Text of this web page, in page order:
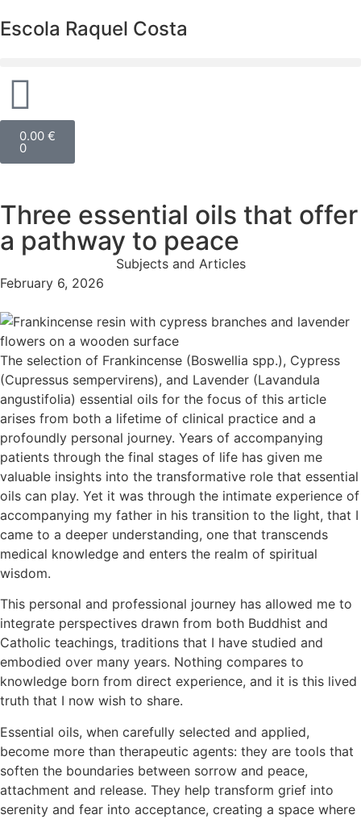
Escola Raquel Costa
0.00 €
0
Three essential oils that offer
a pathway to peace
Subjects and Articles
February 6, 2026
The selection of Frankincense (Boswellia spp.), Cypress
(Cupressus sempervirens), and Lavender (Lavandula
angustifolia) essential oils for the focus of this article
arises from both a lifetime of clinical practice and a
profoundly personal journey. Years of accompanying
patients through the final stages of life has given me
valuable insights into the transformative role that essential
oils can play. Yet it was through the intimate experience of
accompanying my father in his transition to the light, that I
came to a deeper understanding, one that transcends
medical knowledge and enters the realm of spiritual
wisdom.
This personal and professional journey has allowed me to
integrate perspectives drawn from both Buddhist and
Catholic teachings, traditions that I have studied and
embodied over many years. Nothing compares to
knowledge born from direct experience, and it is this lived
truth that I now wish to share.
Essential oils, when carefully selected and applied,
become more than therapeutic agents: they are tools that
soften the boundaries between sorrow and peace,
attachment and release. They help transform grief into
serenity and fear into acceptance, creating a space where